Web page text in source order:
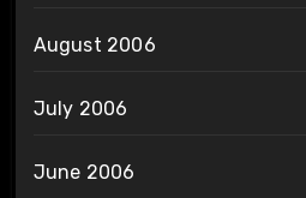
August 2006
July 2006
June 2006